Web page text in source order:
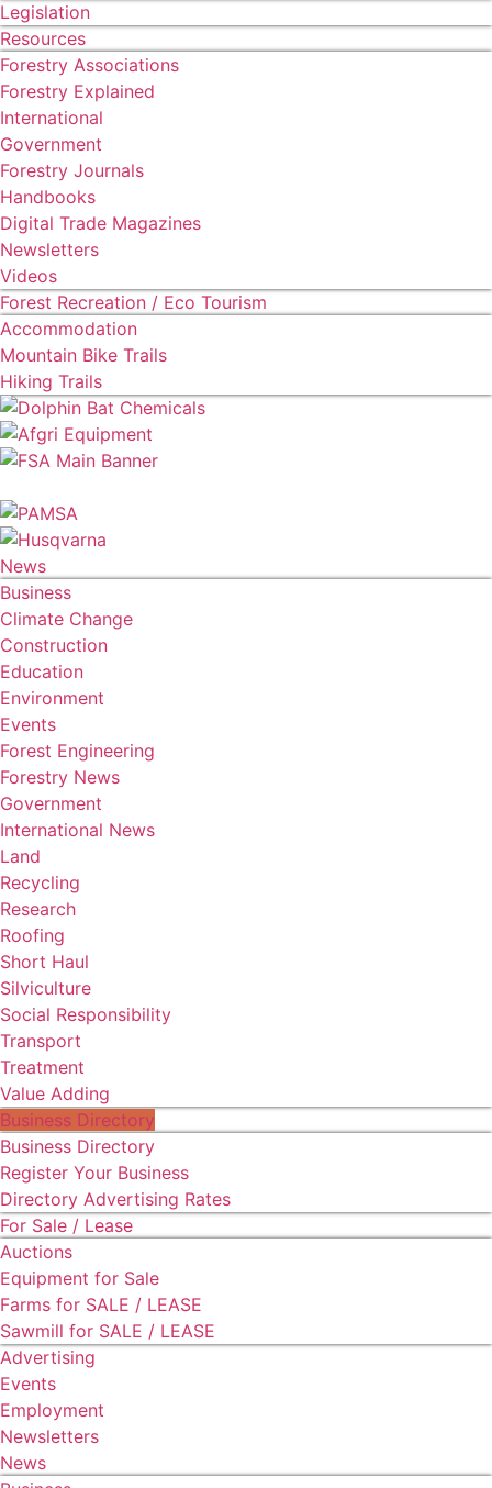
Legislation
Resources
Forestry Associations
Forestry Explained
International
Government
Forestry Journals
Handbooks
Digital Trade Magazines
Newsletters
Videos
Forest Recreation / Eco Tourism
Accommodation
Mountain Bike Trails
Hiking Trails
News
Business
Climate Change
Construction
Education
Environment
Events
Forest Engineering
Forestry News
Government
International News
Land
Recycling
Research
Roofing
Short Haul
Silviculture
Social Responsibility
Transport
Treatment
Value Adding
Business Directory
Business Directory
Register Your Business
Directory Advertising Rates
For Sale / Lease
Auctions
Equipment for Sale
Farms for SALE / LEASE
Sawmill for SALE / LEASE
Advertising
Events
Employment
Newsletters
News